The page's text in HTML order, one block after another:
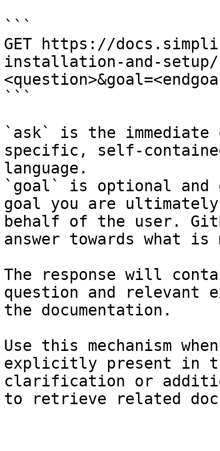
```
GET https://
installation-and-setup/
```
`ask` is the
specific, self-
language.
`goal` is optional and
goal you are
behalf of the user.
answer towards what
The response will
question and relevant
the documentation.
Use this mechanism
explicitly present in
clarification or